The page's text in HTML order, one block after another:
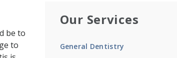
be to
to
Our Services
General Dentistry